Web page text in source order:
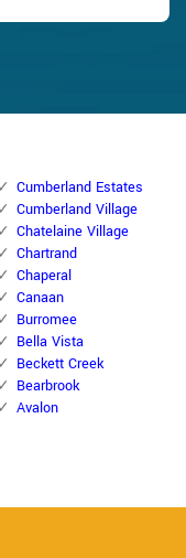
Cumberland Estates
Cumberland Village
Chatelaine Village
Chartrand
Chaperal
Canaan
Burromee
Bella Vista
Beckett Creek
Bearbrook
Avalon